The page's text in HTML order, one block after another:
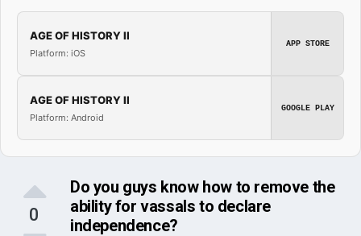
AGE OF HISTORY II
Platform: iOS
APP STORE
AGE OF HISTORY II
Platform: Android
GOOGLE PLAY
0
Do you guys know how to remove the
ability for vassals to declare
independence?